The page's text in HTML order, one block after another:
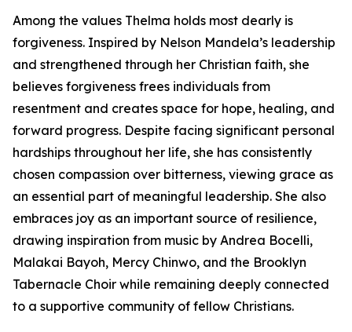
Among the values Thelma holds most dearly is
forgiveness. Inspired by Nelson Mandela’s leadership
and strengthened through her Christian faith, she
believes forgiveness frees individuals from
resentment and creates space for hope, healing, and
forward progress. Despite facing significant personal
hardships throughout her life, she has consistently
chosen compassion over bitterness, viewing grace as
an essential part of meaningful leadership. She also
embraces joy as an important source of resilience,
drawing inspiration from music by Andrea Bocelli,
Malakai Bayoh, Mercy Chinwo, and the Brooklyn
Tabernacle Choir while remaining deeply connected
to a supportive community of fellow Christians.